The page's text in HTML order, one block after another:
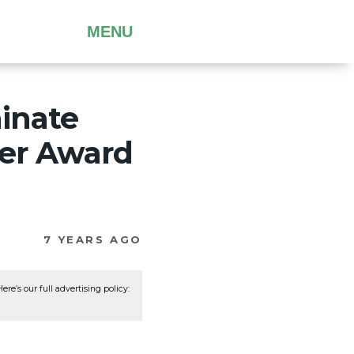
MENU
Award
7 YEARS AGO
our full advertising policy: